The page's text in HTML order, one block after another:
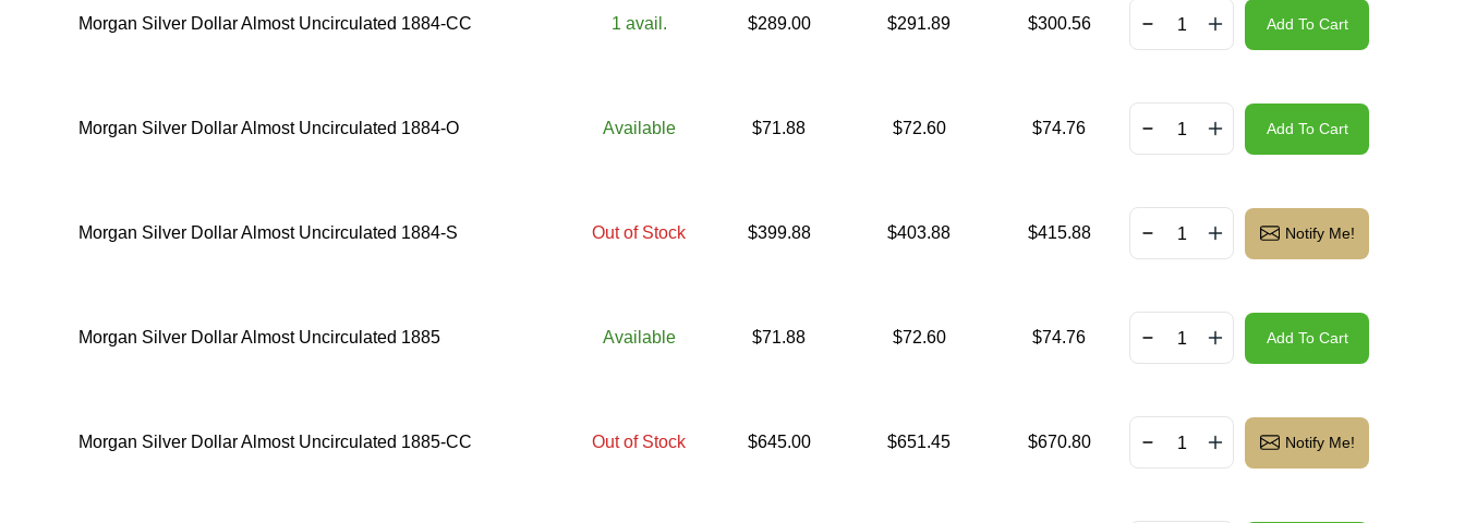
Morgan Silver Dollar Almost Uncirculated 1884-CC 1 avail. $289.00 $291.89 $300.56 Add To Cart
Morgan Silver Dollar Almost Uncirculated 1884-O Available $71.88 $72.60 $74.76 Add To Cart
Morgan Silver Dollar Almost Uncirculated 1884-S Out of Stock $399.88 $403.88 $415.88 Notify Me!
Morgan Silver Dollar Almost Uncirculated 1885 Available $71.88 $72.60 $74.76 Add To Cart
Morgan Silver Dollar Almost Uncirculated 1885-CC Out of Stock $645.00 $651.45 $670.80 Notify Me!